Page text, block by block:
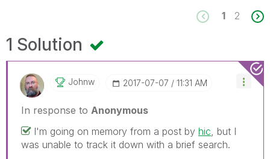
1 2
1 Solution
Johnw ‎2017-07-07 11:31 AM
In response to Anonymous
I'm going on memory from a post by hic , but I
was unable to track it down with a brief search.